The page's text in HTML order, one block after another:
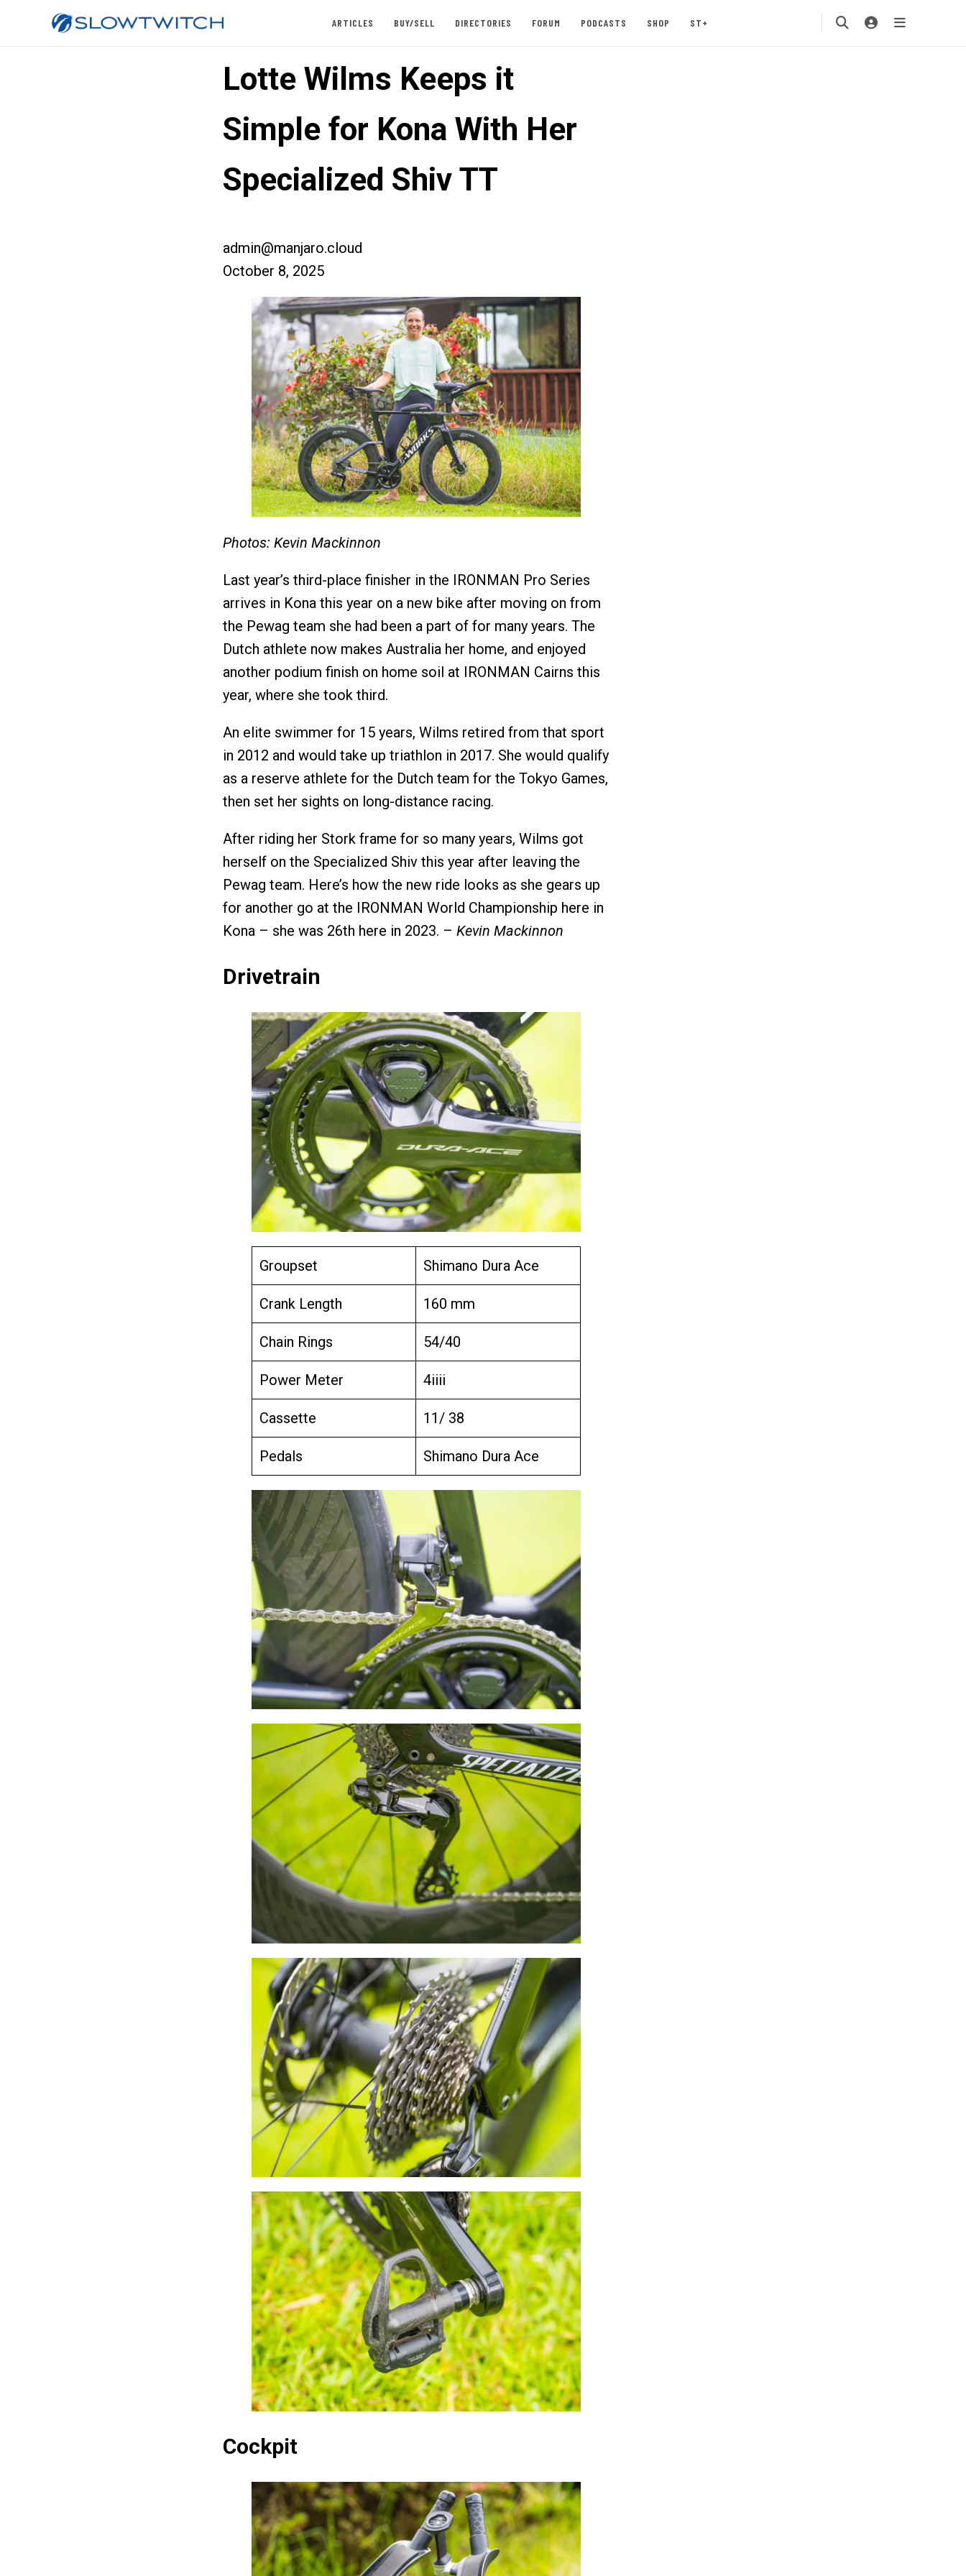
ARTICLES BUY/SELL DIRECTORIES FORUM PODCASTS SHOP ST+
Lotte Wilms Keeps it
Simple for Kona With Her
Specialized Shiv TT
admin@manjaro.cloud
October 8, 2025
Photos: Kevin Mackinnon
Last year’s third-place finisher in the IRONMAN Pro Series
arrives in Kona this year on a new bike after moving on from
the Pewag team she had been a part of for many years. The
Dutch athlete now makes Australia her home, and enjoyed
another podium finish on home soil at IRONMAN Cairns this
year, where she took third.
An elite swimmer for 15 years, Wilms retired from that sport
in 2012 and would take up triathlon in 2017. She would qualify
as a reserve athlete for the Dutch team for the Tokyo Games,
then set her sights on long-distance racing.
After riding her Stork frame for so many years, Wilms got
herself on the Specialized Shiv this year after leaving the
Pewag team. Here’s how the new ride looks as she gears up
for another go at the IRONMAN World Championship here in
Kona – she was 26th here in 2023. – Kevin Mackinnon
Drivetrain
Groupset Shimano Dura Ace
Crank Length 160 mm
Chain Rings 54/40
Power Meter 4iiii
Cassette 11/ 38
Pedals Shimano Dura Ace
Cockpit